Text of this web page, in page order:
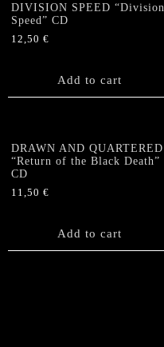
DIVISION SPEED “Division
Speed” CD
12,50 €
Add to cart
DRAWN AND QUARTERED
“Return of the Black Death”
CD
11,50 €
Add to cart